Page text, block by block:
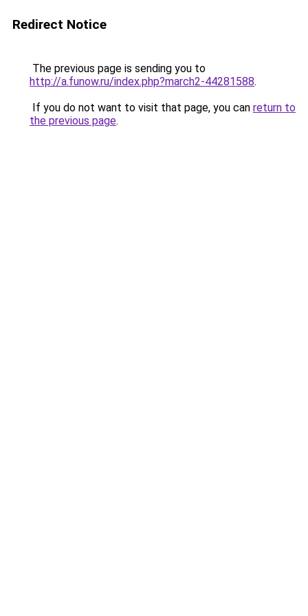
Redirect Notice
The previous page is sending you to
http://a.funow.ru/index.php?march2-44281588.
If you do not want to visit that page, you can return to
the previous page.